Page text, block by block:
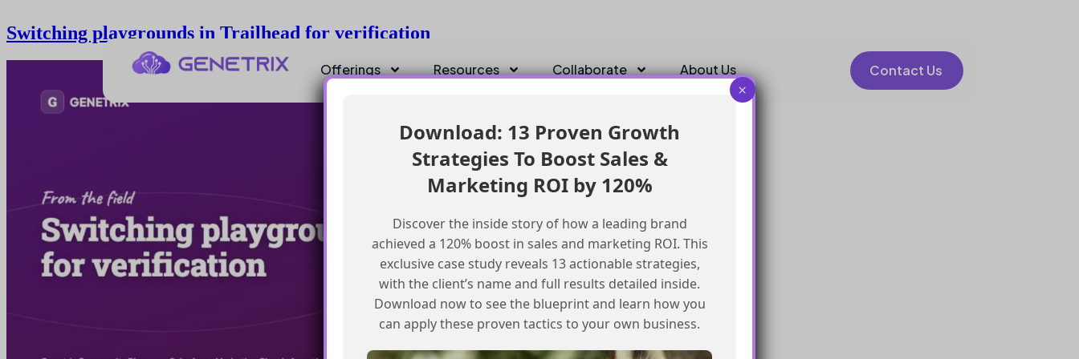
Offerings Resources Collaborate About Us Contact Us
Switching playgrounds in Trailhead for verification
Download: 13 Proven Growth
Strategies To Boost Sales &
Marketing ROI by 120%
Discover the inside story of how a leading brand
achieved a 120% boost in sales and marketing ROI. This
exclusive case study reveals 13 actionable strategies,
with the client’s name and full results detailed inside.
Download now to see the blueprint and learn how you
can apply these proven tactics to your own business.
×